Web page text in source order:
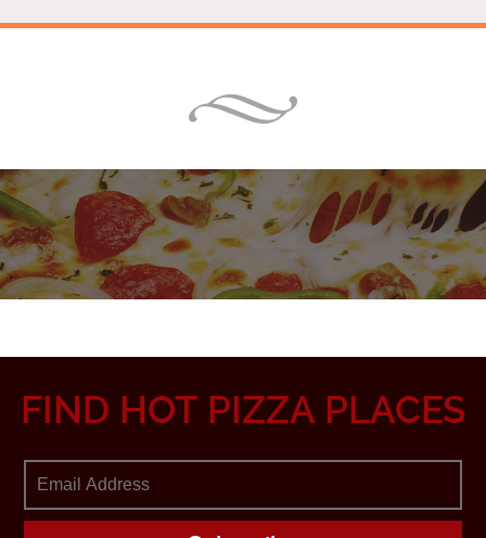
FIND HOT PIZZA PLACES